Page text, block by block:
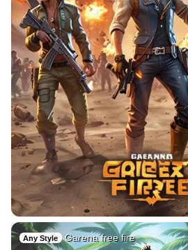
Any Style Garena free fire